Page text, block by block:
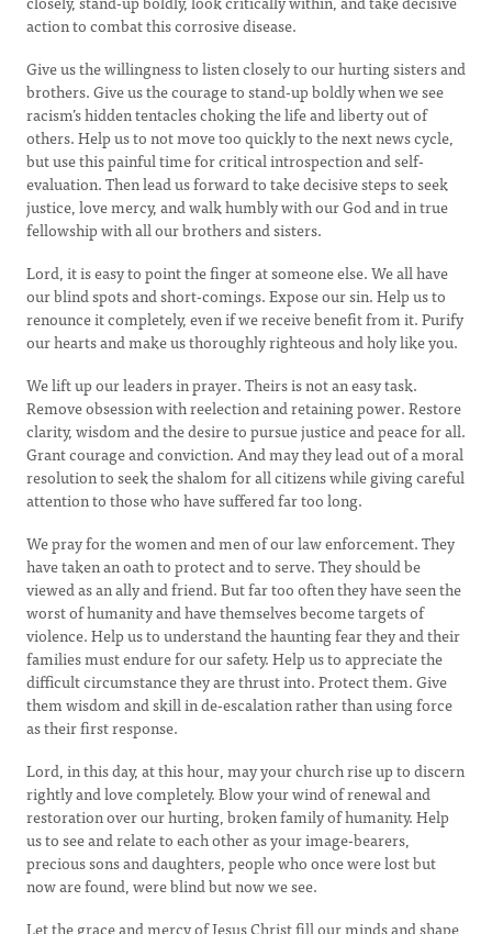
action to combat this corrosive disease.
Give us the willingness to listen closely to our hurting sisters and
brothers. Give us the courage to stand-up boldly when we see
racism’s hidden tentacles choking the life and liberty out of
others. Help us to not move too quickly to the next news cycle,
but use this painful time for critical introspection and self-
evaluation. Then lead us forward to take decisive steps to seek
justice, love mercy, and walk humbly with our God and in true
fellowship with all our brothers and sisters.
Lord, it is easy to point the finger at someone else. We all have
our blind spots and short-comings. Expose our sin. Help us to
renounce it completely, even if we receive benefit from it. Purify
our hearts and make us thoroughly righteous and holy like you.
We lift up our leaders in prayer. Theirs is not an easy task.
Remove obsession with reelection and retaining power. Restore
clarity, wisdom and the desire to pursue justice and peace for all.
Grant courage and conviction. And may they lead out of a moral
resolution to seek the shalom for all citizens while giving careful
attention to those who have suffered far too long.
We pray for the women and men of our law enforcement. They
have taken an oath to protect and to serve. They should be
viewed as an ally and friend. But far too often they have seen the
worst of humanity and have themselves become targets of
violence. Help us to understand the haunting fear they and their
families must endure for our safety. Help us to appreciate the
difficult circumstance they are thrust into. Protect them. Give
them wisdom and skill in de-escalation rather than using force
as their first response.
Lord, in this day, at this hour, may your church rise up to discern
rightly and love completely. Blow your wind of renewal and
restoration over our hurting, broken family of humanity. Help
us to see and relate to each other as your image-bearers,
precious sons and daughters, people who once were lost but
now are found, were blind but now we see.
Let the grace and mercy of Jesus Christ fill our minds and shape